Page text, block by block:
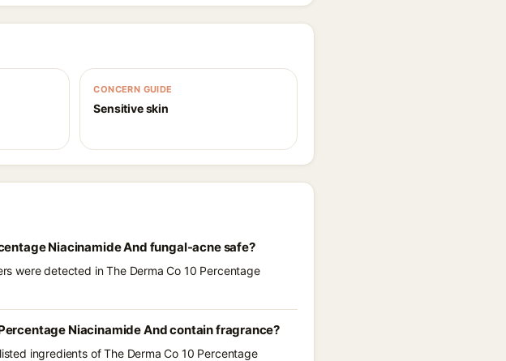
CONCERN GUIDE
Sensitive skin
Niacinamide And fungal-acne safe?
were detected in The Derma Co 10 Percentage
Niacinamide And contain fragrance?
ingredients of The Derma Co 10 Percentage